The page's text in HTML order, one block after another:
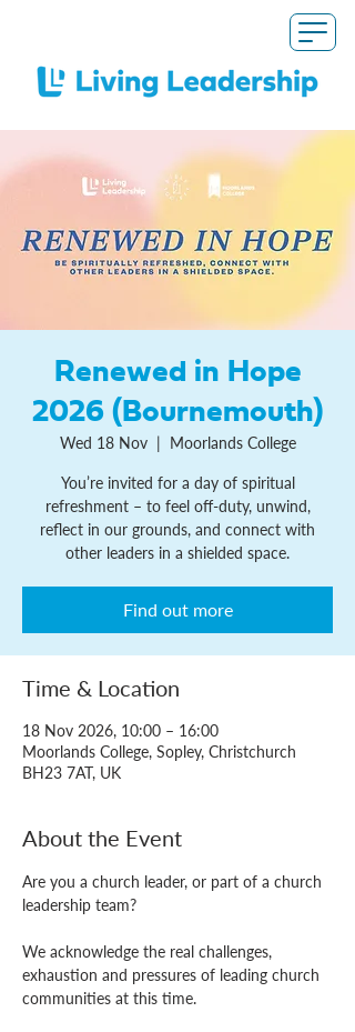
Renewed in Hope
2026 (Bournemouth)
Wed 18 Nov
  |
Moorlands College
You’re invited for a day of spiritual
refreshment – to feel off-duty, unwind,
reflect in our grounds, and connect with
other leaders in a shielded space.
Find out more
Time & Location
18 Nov 2026, 10:00 – 16:00
Moorlands College, Sopley, Christchurch
BH23 7AT, UK
About the Event
Are you a church leader, or part of a church
leadership team?
We acknowledge the real challenges,
exhaustion and pressures of leading church
communities at this time.